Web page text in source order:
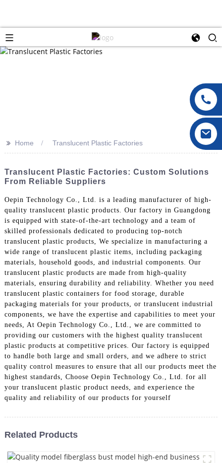
>> Home Translucent Plastic Factories
Translucent Plastic Factories: Custom Solutions
From Reliable Suppliers
Oepin Technology Co., Ltd. is a leading manufacturer of high-
quality translucent plastic products. Our factory in Guangdong
is equipped with state-of-the-art technology and a team of
skilled professionals dedicated to producing top-notch
translucent plastic products, We specialize in manufacturing a
wide range of translucent plastic items, including packaging
materials, household goods, and industrial components. Our
translucent plastic products are made from high-quality
materials, ensuring durability and reliability. Whether you need
translucent plastic containers for food storage, durable
packaging materials for your products, or translucent industrial
components, we have the expertise and capabilities to meet your
needs, At Oepin Technology Co., Ltd., we are committed to
providing our customers with the highest quality translucent
plastic products at competitive prices. Our factory is equipped
to handle both large and small orders, and we adhere to strict
quality control measures to ensure that all our products meet the
highest standards, Choose Oepin Technology Co., Ltd. for all
your translucent plastic product needs, and experience the
quality and reliability of our products for yourself
Related Products